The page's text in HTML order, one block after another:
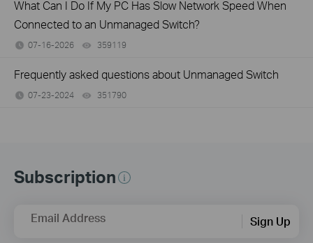
What Can I Do If My PC Has Slow Network Speed When
Connected to an Unmanaged Switch?
07-16-2026 359119
Frequently asked questions about Unmanaged Switch
07-23-2024 351790
Subscription
Email Address Sign Up